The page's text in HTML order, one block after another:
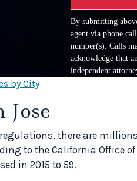
By submitting
agent via phone
number(s). Calls
acknowledge that
independent
by City
Jose
there are
to the California Office
in 2015 to 59.